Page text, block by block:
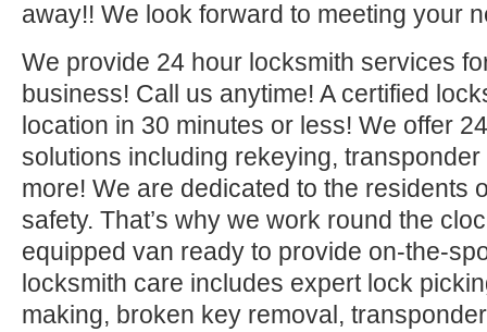
away!! We look forward to meeting your
We provide 24 hour locksmith services
business! Call us anytime! A certified
location in 30 minutes or less! We offer
solutions including rekeying,
more! We are dedicated to the residents
safety. That’s why we work round the
equipped van ready to provide on-the-
locksmith care includes expert lock
making, broken key removal,